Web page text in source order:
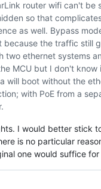
router wifi can't be
so that
as well. Bypass
because the traffic still
two ethernet systems
MCU but I don't know
will boot without the
with PoE from a
I would better stick
is no particular
one would suffice